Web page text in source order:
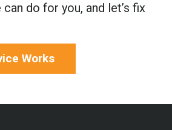
do for you, and let’s fix
Works